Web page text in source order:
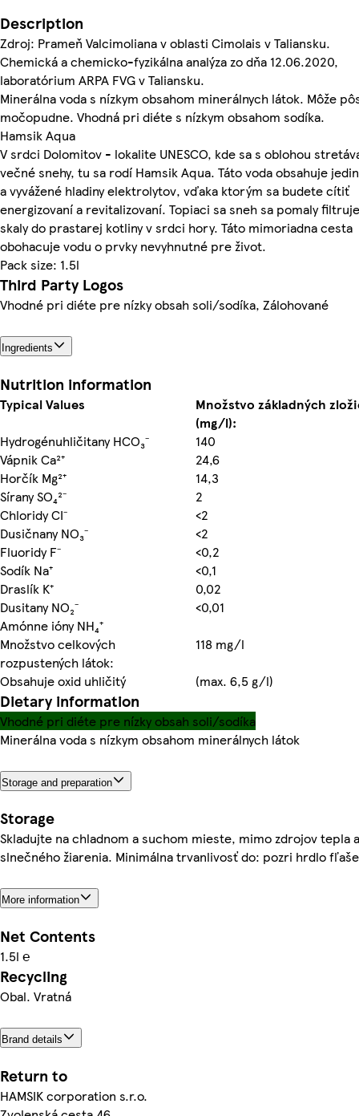
Description
Zdroj: Prameň Valcimoliana v oblasti Cimolais v Taliansku.
Chemická a chemicko-fyzikálna analýza zo dňa 12.06.2020,
laboratórium ARPA FVG v Taliansku.
Minerálna voda s nízkym obsahom minerálnych látok. Môže
močopudne. Vhodná pri diéte s nízkym obsahom sodíka.
Hamsik Aqua
V srdci Dolomitov - lokalite UNESCO, kde sa s oblohou
večné snehy, tu sa rodí Hamsik Aqua. Táto voda obsahuje
a vyvážené hladiny elektrolytov, vďaka ktorým sa budete cítiť
energizovaní a revitalizovaní. Topiaci sa sneh sa pomaly
skaly do prastarej kotliny v srdci hory. Táto mimoriadna cesta
obohacuje vodu o prvky nevyhnutné pre život.
Pack size: 1.5l
Third Party Logos
Vhodné pri diéte pre nízky obsah soli/sodíka, Zálohované
Ingredients
Nutrition information
Typical Values
Množstvo základných
(mg/l):
Hydrogénuhličitany HCO₃⁻
140
Vápnik Ca²⁺
24,6
Horčík Mg²⁺
14,3
Sírany SO₄²⁻
2
Chloridy CI⁻
<2
Dusičnany NO₃⁻
<2
Fluoridy F⁻
<0,2
Sodík Na⁺
<0,1
Draslík K⁺
0,02
Dusitany NO₂⁻
<0,01
Amónne ióny NH₄⁺
Množstvo celkových
rozpustených látok:
118 mg/l
Obsahuje oxid uhličitý
(max. 6,5 g/l)
Dietary information
Vhodné pri diéte pre nízky obsah soli/sodíka
Minerálna voda s nízkym obsahom minerálnych látok
Storage and preparation
Storage
Skladujte na chladnom a suchom mieste, mimo zdrojov tepla a
slnečného žiarenia. Minimálna trvanlivosť do: pozri hrdlo
More information
Net Contents
1.5l ℮
Recycling
Obal. Vratná
Brand details
Return to
HAMSIK corporation s.r.o.